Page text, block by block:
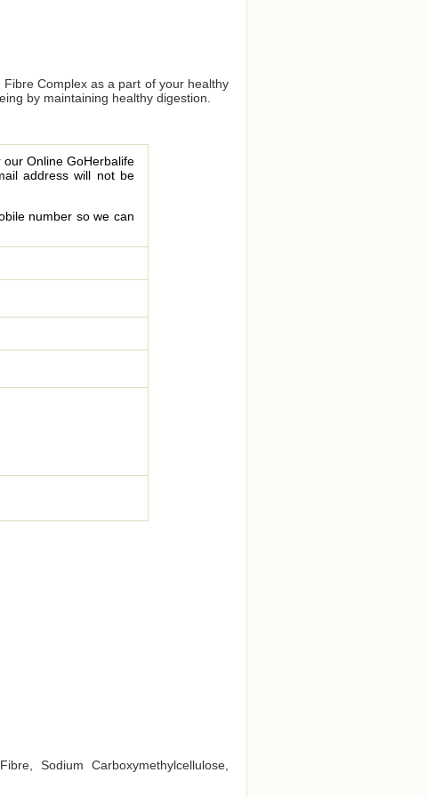
Complex as a part of your healthy
by maintaining healthy digestion.
Online GoHerbalife
address will not be
number so we can
Sodium Carboxymethylcellulose,